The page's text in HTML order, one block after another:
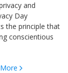
and
Day
the principle that
conscientious